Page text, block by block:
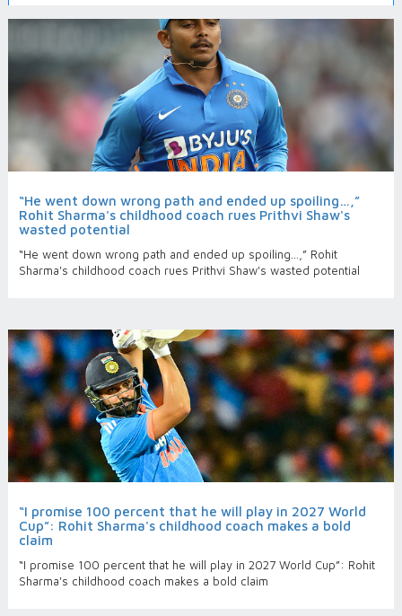
“He went down wrong path and ended up spoiling…,”
Rohit Sharma's childhood coach rues Prithvi Shaw's
wasted potential
“He went down wrong path and ended up spoiling…,” Rohit
Sharma's childhood coach rues Prithvi Shaw's wasted potential
“I promise 100 percent that he will play in 2027 World
Cup”: Rohit Sharma's childhood coach makes a bold
claim
“I promise 100 percent that he will play in 2027 World Cup”: Rohit
Sharma's childhood coach makes a bold claim